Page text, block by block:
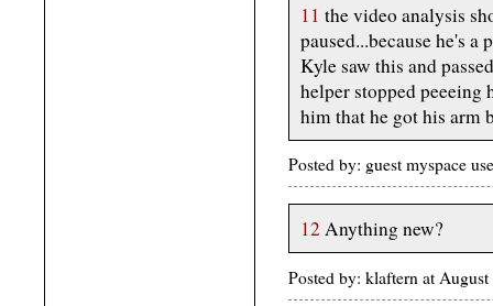
11 the video analysis
paused...because he's
Kyle saw this and
helper stopped
him that he got his arm
Posted by: guest myspace
12 Anything new?
Posted by: klaftern at